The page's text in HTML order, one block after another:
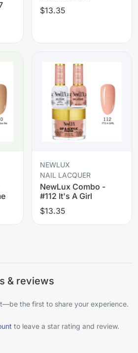
$13.35
NEWLUX
NAIL LACQUER
NewLux Combo -
#112 It's A Girl
$13.35
& reviews
the first to share your experience.
to leave a star rating and review.